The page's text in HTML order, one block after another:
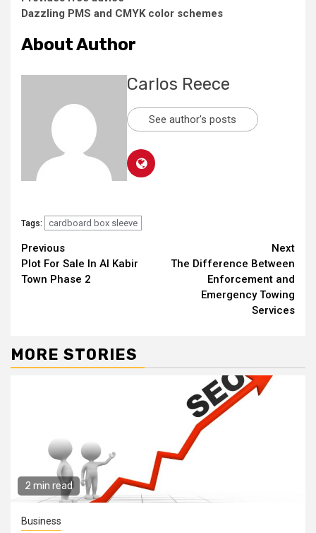
Dazzling PMS and CMYK color schemes
About Author
Carlos Reece
See author's posts
Tags: cardboard box sleeve
Continue
Reading
Previous
Plot For Sale In Al Kabir
Town Phase 2
Next
The Difference Between
Enforcement and
Emergency Towing
Services
MORE STORIES
2 min read
Business